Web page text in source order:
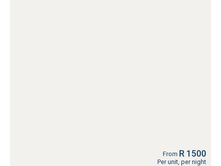
From R 1500
Per unit, per night